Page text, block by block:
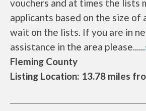
vouchers and at times the lists
applicants based on the size of
wait on the lists. If you are in
assistance in the area please......
Fleming County
Listing Location: 13.78 miles